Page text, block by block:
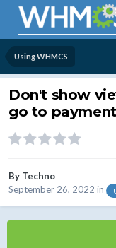
Using WHMCS
Don't show
go to
By Techno
September 26, 2022 in